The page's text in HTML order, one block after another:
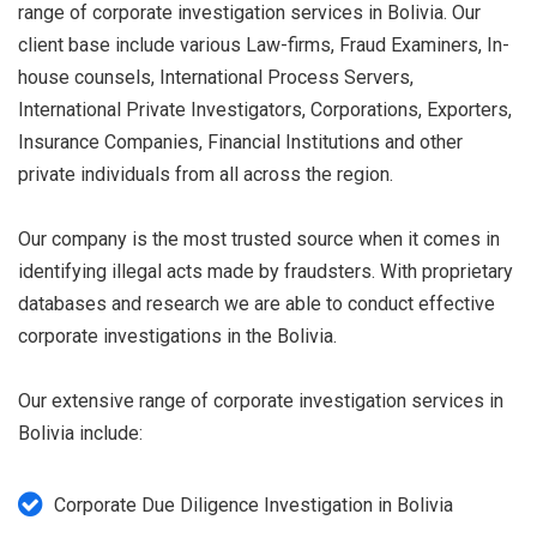
range of corporate investigation services in Bolivia. Our
client base include various Law-firms, Fraud Examiners, In-
house counsels, International Process Servers,
International Private Investigators, Corporations, Exporters,
Insurance Companies, Financial Institutions and other
private individuals from all across the region.
Our company is the most trusted source when it comes in
identifying illegal acts made by fraudsters. With proprietary
databases and research we are able to conduct effective
corporate investigations in the Bolivia.
Our extensive range of corporate investigation services in
Bolivia include:
Corporate Due Diligence Investigation in Bolivia